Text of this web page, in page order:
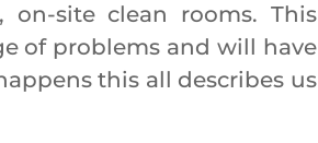
on-site clean rooms. This
of problems and will have
this all describes us